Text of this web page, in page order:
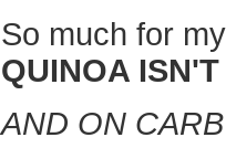
So much for
QUINOA
AND ON